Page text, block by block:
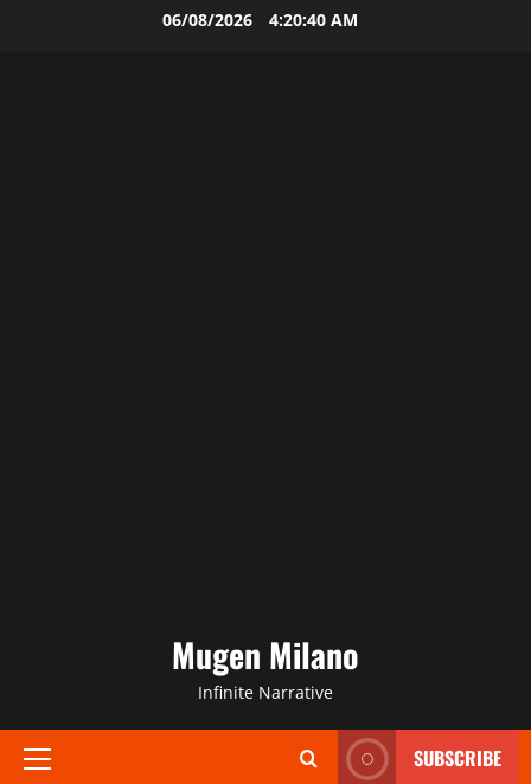
06/08/2026 4:20:41 AM
Mugen Milano
Infinite Narrative
Primary
SUBSCRIBE